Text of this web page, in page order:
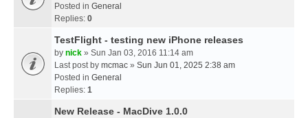
Posted in General
Replies: 0
TestFlight - testing new iPhone releases
by nick » Sun Jan 03, 2016 11:14 am
Last post by mcmac » Sun Jun 01, 2025 2:38 am
Posted in General
Replies: 1
New Release - MacDive 1.0.0